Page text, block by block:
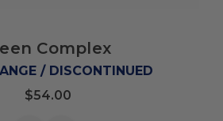
Complex
/ DISCONTINUED
$54.00